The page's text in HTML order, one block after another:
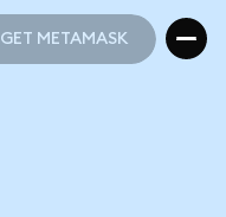
GET METAMASK